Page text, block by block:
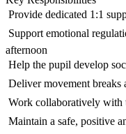
 Provide dedicated 1:1
 Support emotional
afternoon
 Help the pupil develop
 Deliver movement
 Work collaboratively
 Maintain a safe, positive